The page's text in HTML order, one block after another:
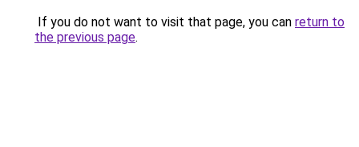
If you do not want to visit that page, you can return to
the previous page.